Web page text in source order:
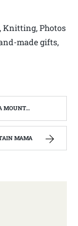
Knitting, Photos
made gifts,
MAMA
MAMA